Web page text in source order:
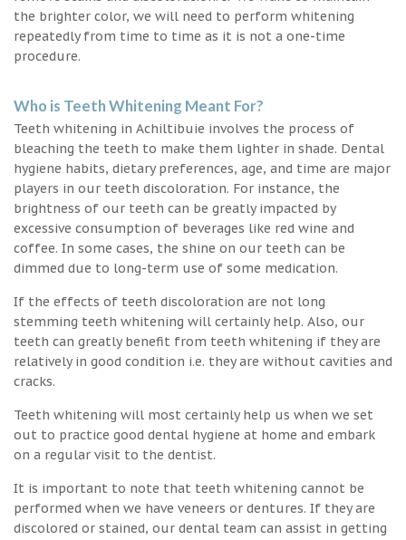
the brighter color, we will need to perform whitening
repeatedly from time to time as it is not a one-time
procedure.
Who is Teeth Whitening Meant For?
Teeth whitening in Achiltibuie involves the process of
bleaching the teeth to make them lighter in shade. Dental
hygiene habits, dietary preferences, age, and time are major
players in our teeth discoloration. For instance, the
brightness of our teeth can be greatly impacted by
excessive consumption of beverages like red wine and
coffee. In some cases, the shine on our teeth can be
dimmed due to long-term use of some medication.
If the effects of teeth discoloration are not long
stemming teeth whitening will certainly help. Also, our
teeth can greatly benefit from teeth whitening if they are
relatively in good condition i.e. they are without cavities and
cracks.
Teeth whitening will most certainly help us when we set
out to practice good dental hygiene at home and embark
on a regular visit to the dentist.
It is important to note that teeth whitening cannot be
performed when we have veneers or dentures. If they are
discolored or stained, our dental team can assist in getting